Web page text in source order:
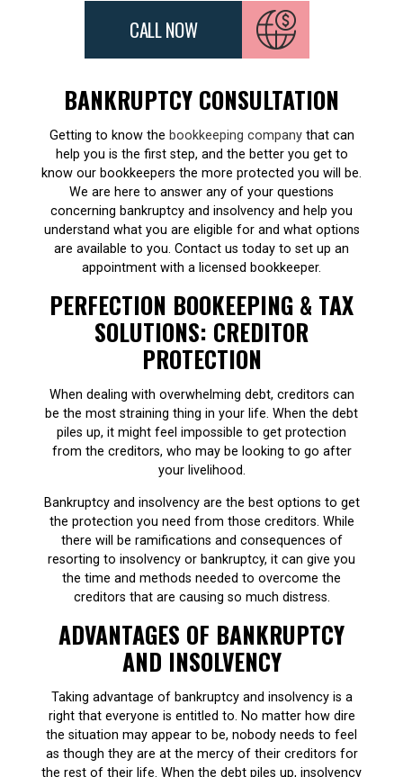
CALL NOW
BANKRUPTCY CONSULTATION
Getting to know the bookkeeping companythat can
help you is the first step, and the better you get to
know our bookkeepers the more protected you will be.
We are here to answer any of your questions
concerning bankruptcy and insolvency and help you
understand what you are eligible for and what options
are available to you. Contact us today to set up an
appointment with a licensed bookkeeper.
PERFECTION BOOKEEPING & TAX
SOLUTIONS: CREDITOR
PROTECTION
When dealing with overwhelming debt, creditors can
be the most straining thing in your life. When the debt
piles up, it might feel impossible to get protection
from the creditors, who may be looking to go after
your livelihood.
Bankruptcy and insolvency are the best options to get
the protection you need from those creditors. While
there will be ramifications and consequences of
resorting to insolvency or bankruptcy, it can give you
the time and methods needed to overcome the
creditors that are causing so much distress.
ADVANTAGES OF BANKRUPTCY
AND INSOLVENCY
Taking advantage of bankruptcy and insolvency is a
right that everyone is entitled to. No matter how dire
the situation may appear to be, nobody needs to feel
as though they are at the mercy of their creditors for
the rest of their life. When the debt piles up, insolvency